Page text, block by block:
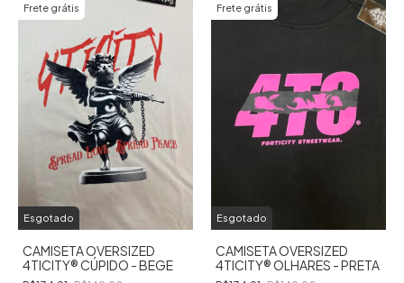
Esgotado
Frete grátis
CAMISETA OVERSIZED
4TICITY®️ CÚPIDO - BEGE
Esgotado
Frete grátis
CAMISETA OVERSIZED
4TICITY®️ OLHARES - PRETA